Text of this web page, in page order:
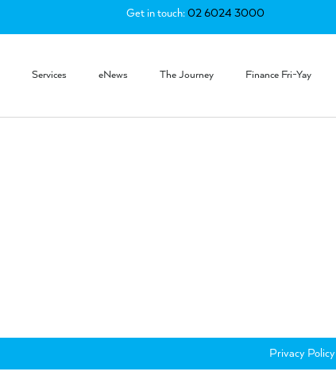
Get in touch:02 6024 3000
Services eNews The Journey Finance Fri-Yay
Privacy Policy